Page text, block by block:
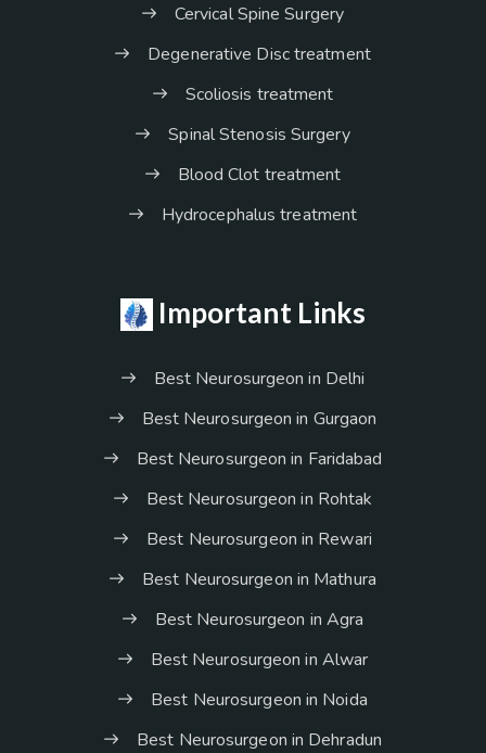
Cervical Spine Surgery
Degenerative Disc treatment
Scoliosis treatment
Spinal Stenosis Surgery
Blood Clot treatment
Hydrocephalus treatment
Important Links
Best Neurosurgeon in Delhi
Best Neurosurgeon in Gurgaon
Best Neurosurgeon in Faridabad
Best Neurosurgeon in Rohtak
Best Neurosurgeon in Rewari
Best Neurosurgeon in Mathura
Best Neurosurgeon in Agra
Best Neurosurgeon in Alwar
Best Neurosurgeon in Noida
Best Neurosurgeon in Dehradun